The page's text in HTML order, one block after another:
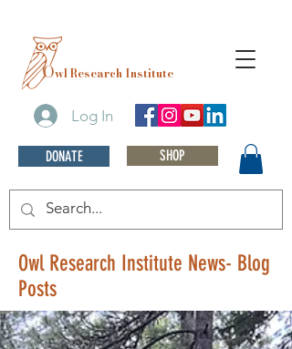
Log In
DONATE SHOP
Owl Research Institute
Owl Research Institute News- Blog
Posts